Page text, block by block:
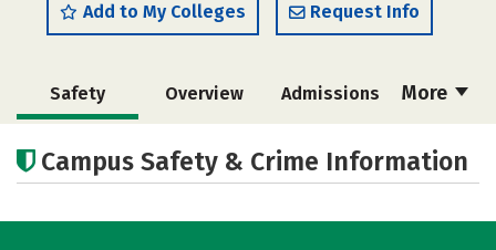
Add to My Colleges Request Info
More
Safety Overview Admissions
Scholarships
Academics Majors Campus Life
Campus Safety & Crime Information